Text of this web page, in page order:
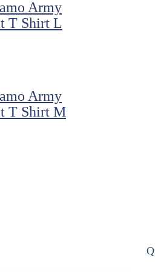
Army
T Shirt L
Army
T Shirt M